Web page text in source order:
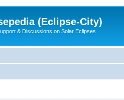
(Eclipse-City)
& Discussions on Solar Eclipses